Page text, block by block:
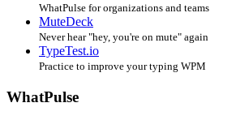
WhatPulse for organizations and teams
MuteDeck
Never hear "hey, you're on mute" again
TypeTest.io
Practice to improve your typing WPM
WhatPulse